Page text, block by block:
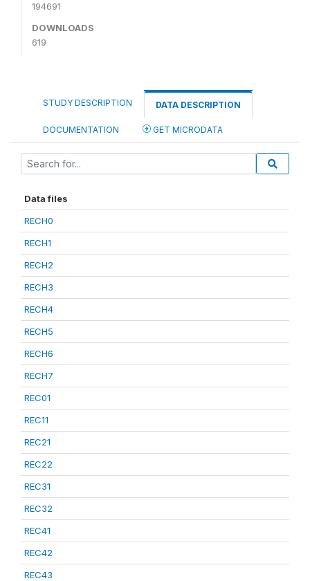
194691
DOWNLOADS
619
STUDY DESCRIPTION DATA DESCRIPTION
DOCUMENTATION GET MICRODATA
Data files
RECH0
RECH1
RECH2
RECH3
RECH4
RECH5
RECH6
RECH7
REC01
REC11
REC21
REC22
REC31
REC32
REC41
REC42
REC43